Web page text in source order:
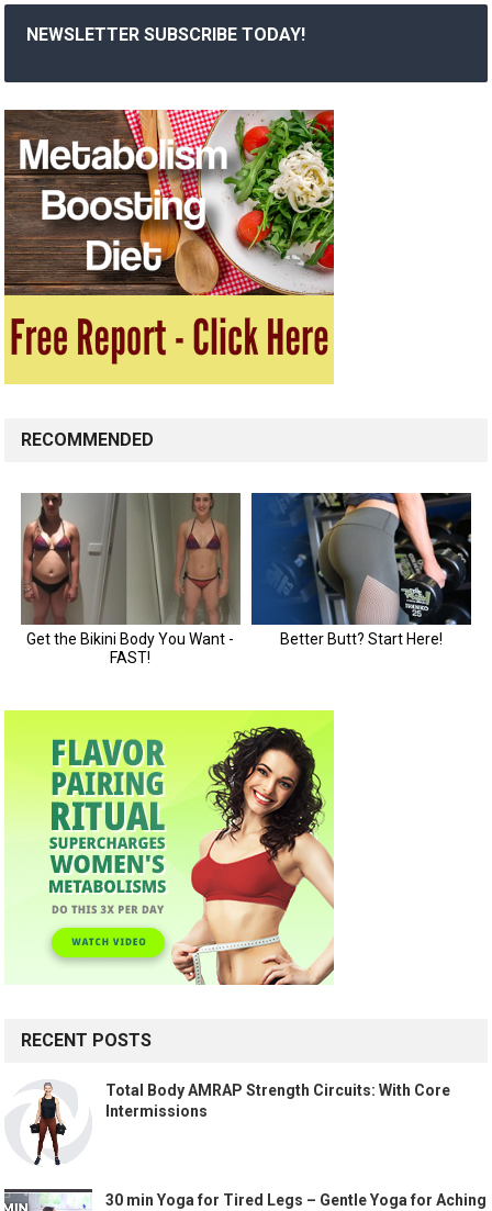
NEWSLETTER SUBSCRIBE TODAY!
RECOMMENDED
RECENT POSTS
Total Body AMRAP Strength Circuits: With Core
Intermissions
30 min Yoga for Tired Legs – Gentle Yoga for Aching